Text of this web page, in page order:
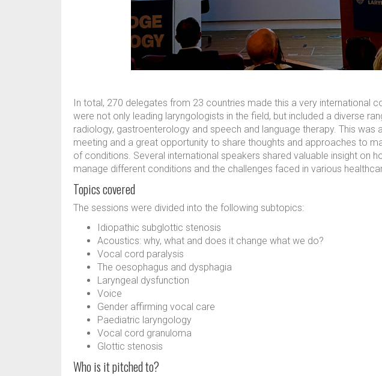
In total, 270 delegates from 23 countries made this a very international
were not only leading laryngologists in the field, but included a diverse
radiology, gastroenterology and speech and language therapy. This was
meeting and a great opportunity to share thoughts and approaches to
of conditions. Several international speakers shared valuable insight on
manage different conditions and the challenges faced in various
Topics covered
The sessions were divided into the following subtopics:
Idiopathic subglottic stenosis
Acoustics: why, what and does it change what we do?
Vocal cord paralysis
The oesophagus and dysphagia
Laryngeal dysfunction
Voice
Gender affirming vocal care
Paediatric laryngology
Vocal cord granuloma
Glottic stenosis
Who is it pitched to?